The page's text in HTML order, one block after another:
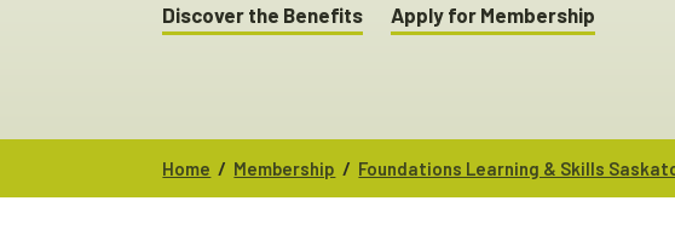
Discover the Benefits Apply for Membership
Home / Membership / Foundations Learning & Skills